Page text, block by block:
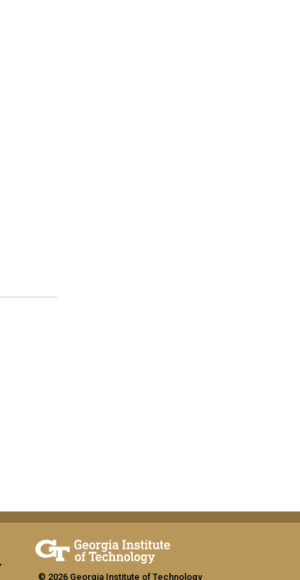
© 2026 Georgia Institute of Technology